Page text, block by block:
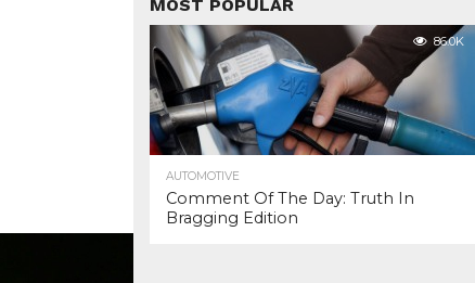
MOST POPULAR
86.0K
AUTOMOTIVE
Comment Of The Day: Truth In
Bragging Edition